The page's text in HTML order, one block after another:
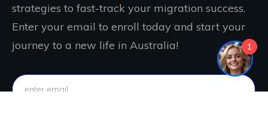
strategies to fast-track your migration success.
Enter your email to enroll today and start your
journey to a new life in Australia!
1